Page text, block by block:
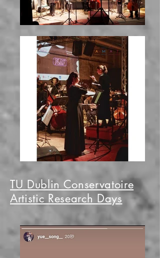
TU Dublin Conservatoire
Artistic Research Days